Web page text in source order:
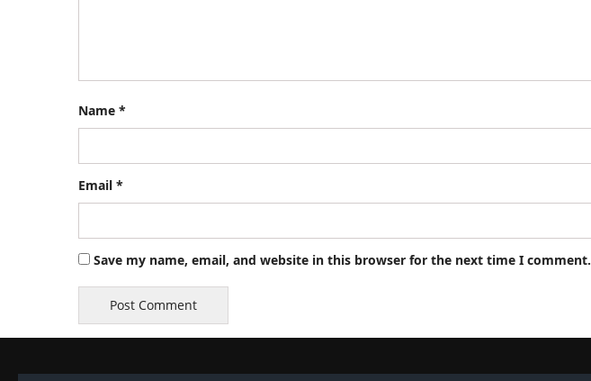
Name *
Email *
Save my name, email, and website in this browser for the next time I comment.